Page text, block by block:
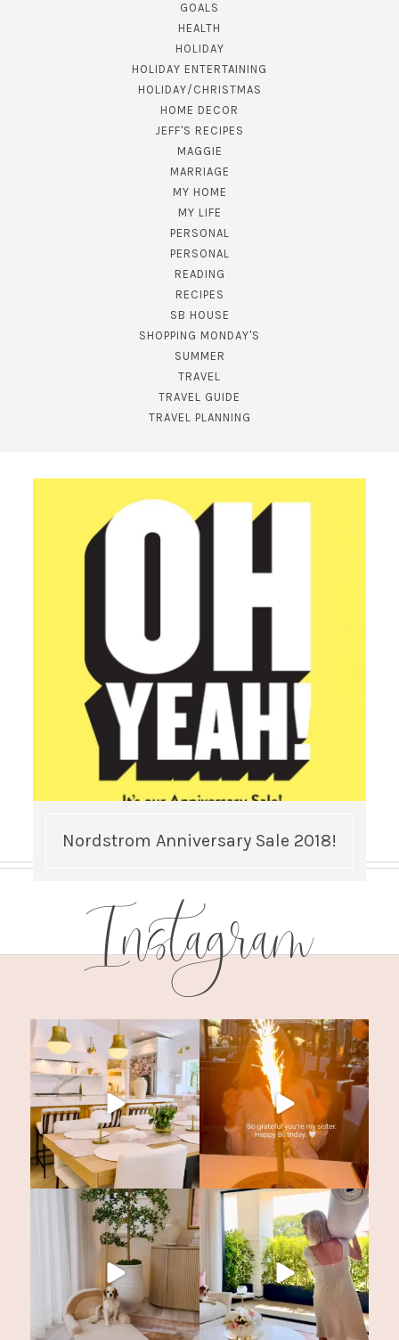
GOALS
HEALTH
HOLIDAY
HOLIDAY ENTERTAINING
HOLIDAY/CHRISTMAS
HOME DECOR
JEFF'S RECIPES
MAGGIE
MARRIAGE
MY HOME
MY LIFE
PERSONAL
PERSONAL
READING
RECIPES
SB HOUSE
SHOPPING MONDAY'S
SUMMER
TRAVEL
TRAVEL GUIDE
TRAVEL PLANNING
Nordstrom Anniversary Sale 2018!
Instagram
SUBSCRIBE!
GET UPDATES STRAIGHT TO YOUR INBOX!